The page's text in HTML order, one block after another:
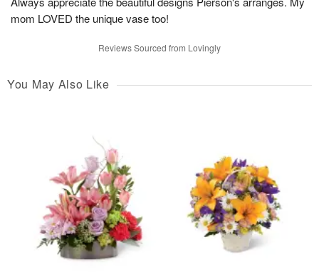
mom LOVED the unique vase too!
Reviews Sourced from Lovingly
You May Also Like